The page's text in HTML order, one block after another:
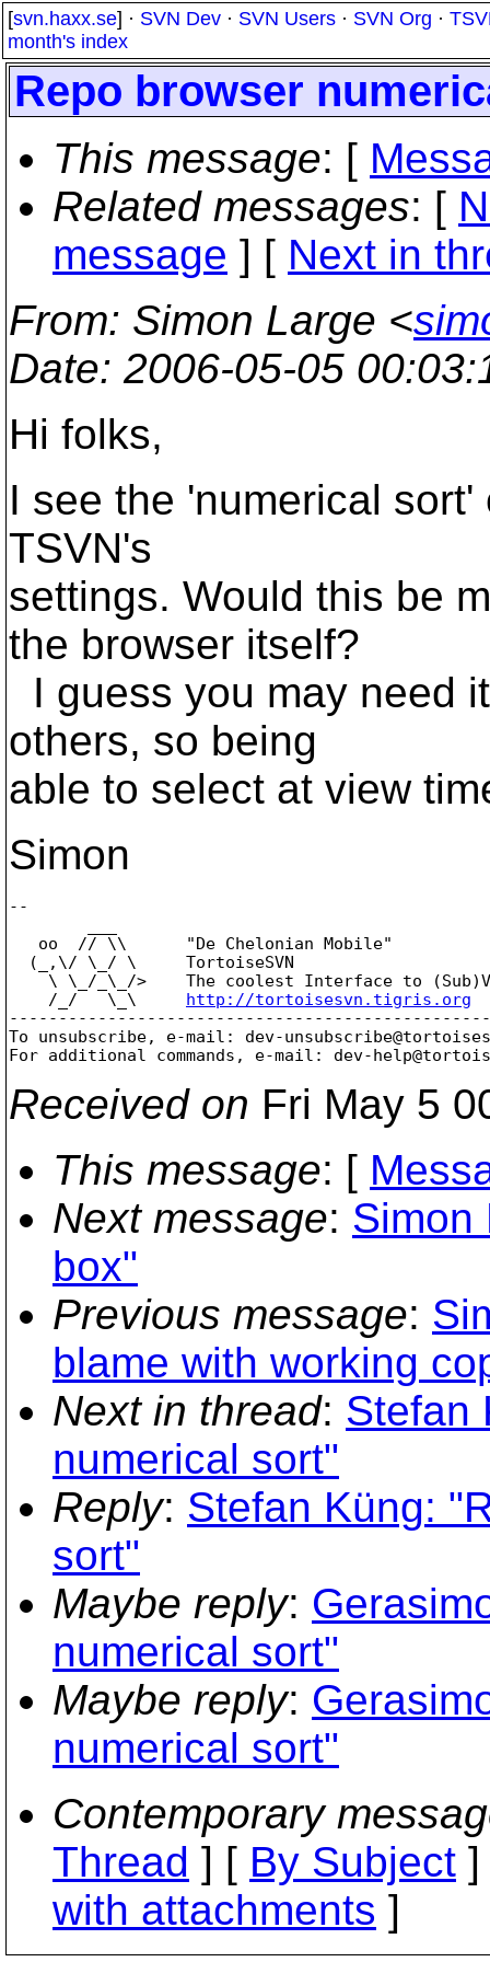
[svn.haxx.se] · SVN Dev · SVN Users · SVN Org ·
month's index
Repo browser
This message: [
Related messages: [
message ] [ Next in
From: Simon Large <
Date: 2006-05-05
Hi folks,
I see the 'numerical
TSVN's
settings. Would this be
the browser itself?
I guess you may need
others, so being
able to select at view
Simon
--
   oo  // \\      "De Chelonian Mobile"
  (_,\/ \_/ \     TortoiseSVN
\ \_/_\_/>    The coolest Interface to
    /_/   \_\
http://tortoisesvn.tigris.org
To unsubscribe, e-mail: dev-
For additional commands, e-mail: dev-
Received on Fri May 5
This message: [
Next message: Simon
box"
Previous message:
blame with working
Next in thread: Stefan
numerical sort"
Reply: Stefan Küng:
sort"
Maybe reply:
numerical sort"
Maybe reply:
numerical sort"
Contemporary
Thread ] [ By Subject
with attachments ]